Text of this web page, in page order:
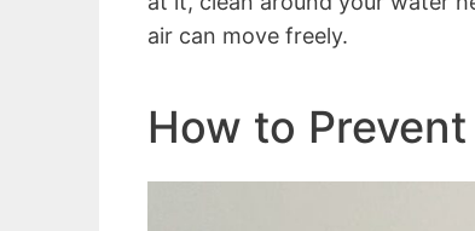
air can move freely.
How to